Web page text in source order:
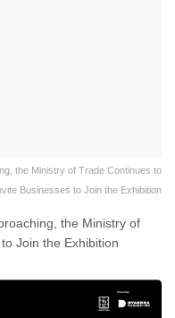
the Ministry of Trade Continues to
Businesses to Join the Exhibition
the Ministry of
Join the Exhibition